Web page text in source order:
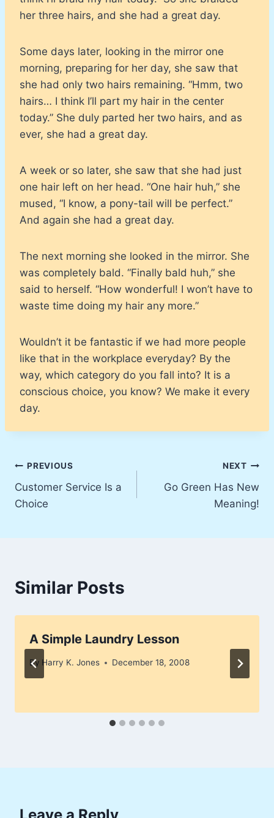
her three hairs, and she had a great day.
Some days later, looking in the mirror one
morning, preparing for her day, she saw that
she had only two hairs remaining. “Hmm, two
hairs… I think I’ll part my hair in the center
today.” She duly parted her two hairs, and as
ever, she had a great day.
A week or so later, she saw that she had just
one hair left on her head. “One hair huh,” she
mused, “I know, a pony-tail will be perfect.”
And again she had a great day.
The next morning she looked in the mirror. She
was completely bald. “Finally bald huh,” she
said to herself. “How wonderful! I won’t have to
waste time doing my hair any more.”
Wouldn’t it be fantastic if we had more people
like that in the workplace everyday? By the
way, which category do you fall into? It is a
conscious choice, you know? We make it every
day.
Post
navigation
PREVIOUS
Customer Service Is a
Choice
NEXT
Go Green Has New
Meaning!
Similar Posts
A Simple Laundry Lesson
By Harry K. Jones December 18, 2008